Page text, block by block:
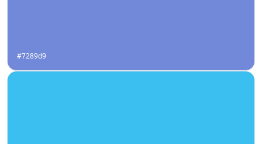
#7289d9